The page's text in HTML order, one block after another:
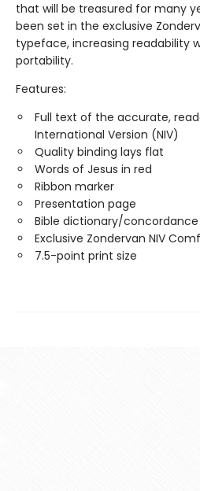
that will be treasured for many
been set in the exclusive
typeface, increasing readability
portability.
Features:
Full text of the accurate,
International Version (NIV)
Quality binding lays flat
Words of Jesus in red
Ribbon marker
Presentation page
Bible dictionary/concordance
Exclusive Zondervan NIV
7.5-point print size